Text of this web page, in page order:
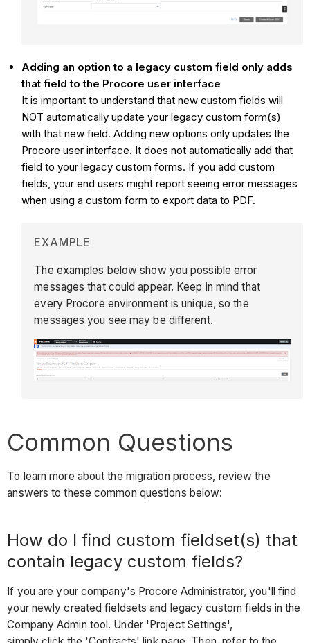
Adding an option to a legacy custom field only adds
that field to the Procore user interface
It is important to understand that new custom fields will
NOT automatically update your legacy custom form(s)
with that new field. Adding new options only updates the
Procore user interface. It does not automatically add that
field to your legacy custom forms. If you add custom
fields, your end users might report seeing error messages
when using a custom form to export data to PDF.
EXAMPLE
The examples below show you possible error
messages that could appear. Keep in mind that
every Procore environment is unique, so the
messages you see may be different.
Common Questions
To learn more about the migration process, review the
answers to these common questions below:
How do I find custom fieldset(s) that
contain legacy custom fields?
If you are your company's Procore Administrator, you'll find
your newly created fieldsets and legacy custom fields in the
Company Admin tool. Under 'Project Settings',